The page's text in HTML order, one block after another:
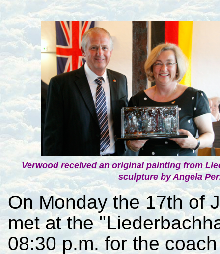
Verwood received an original painting from
sculpture by Angela
On Monday the 17th of
met at the
08:30 p.m. for the